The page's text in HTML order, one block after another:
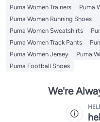
Puma Women Trainers
Puma
Puma Women Running Shoes
Puma Women Sweatshirts
Puma Women Track Pants
Puma Women Jersey
Puma
Puma Football Shoes
We're